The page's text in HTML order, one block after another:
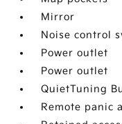
Mirror
Noise control
Power outlet
Power outlet
QuietTuning
Remote panic